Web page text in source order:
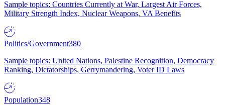
Sample topics: Countries Currently at War, Largest Air Forces,
Military Strength Index, Nuclear Weapons, VA Benefits
Politics/Government380
Sample topics: United Nations, Palestine Recognition, Democracy
Ranking, Dictatorships, Gerrymandering, Voter ID Laws
Population348